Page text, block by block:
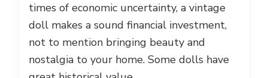
times of economic uncertainty, a vintage
doll makes a sound financial investment,
not to mention bringing beauty and
nostalgia to your home. Some dolls have